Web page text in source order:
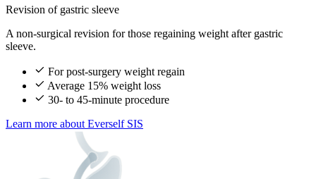
Revision of gastric sleeve
A non-surgical revision for those regaining weight after gastric
sleeve.
For post-surgery weight regain
Average 15% weight loss
30- to 45-minute procedure
Learn more about Everself SIS